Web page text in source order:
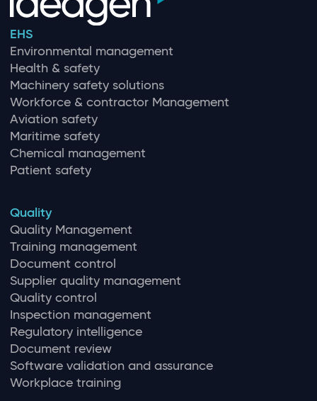
EHS
Environmental management
Health & safety
Machinery safety solutions
Workforce & contractor Management
Aviation safety
Maritime safety
Chemical management
Patient safety
Quality
Quality Management
Training management
Document control
Supplier quality management
Quality control
Inspection management
Regulatory intelligence
Document review
Software validation and assurance
Workplace training